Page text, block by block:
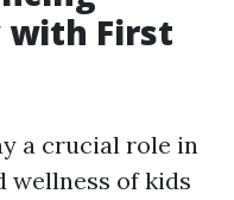
with First
a crucial role in
wellness of kids